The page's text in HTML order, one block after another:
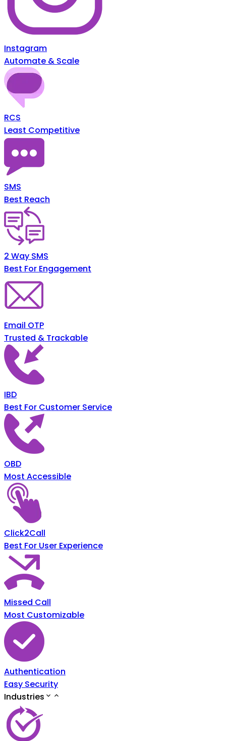
Instagram
Automate & Scale
RCS
Least Competitive
SMS
Best Reach
2 Way SMS
Best For Engagement
Email OTP
Trusted & Trackable
IBD
Best For Customer Service
OBD
Most Accessible
Click2Call
Best For User Experience
Missed Call
Most Customizable
Authentication
Easy Security
Industries